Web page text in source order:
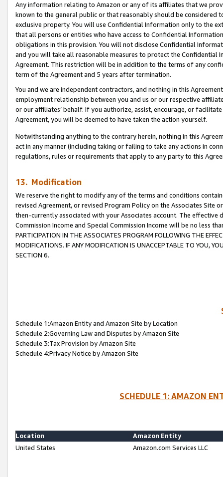
Any information relating to Amazon or any of its affiliates that we
known to the general public or that reasonably should be considered
exclusive property. You will use Confidential Information only to the
that all persons or entities who have access to Confidential
obligations in this provision. You will not disclose Confidential
and you will take all reasonable measures to protect the Confidential
Agreement. This restriction will be in addition to the terms of any
term of the Agreement and 5 years after termination.
You and we are independent contractors, and nothing in this
employment relationship between you and us or our respective
or our affiliates’ behalf. If you authorize, assist, encourage, or
Agreement, you will be deemed to have taken the action yourself.
Notwithstanding anything to the contrary herein, nothing in this
act in any manner (including taking or failing to take any actions in
regulations, rules or requirements that apply to any party to this
13. Modification
We reserve the right to modify any of the terms and conditions
revised Agreement, or revised Program Policy on the Associates
then-currently associated with your Associates account. The
Commission Income and Special Commission Income will be no less
PARTICIPATION IN THE ASSOCIATES PROGRAM FOLLOWING THE
MODIFICATIONS. IF ANY MODIFICATION IS UNACCEPTABLE TO YOU,
SECTION 6.
Schedule 1:Amazon Entity and Amazon Site by Location
Schedule 2:Governing Law and Disputes by Amazon Site
Schedule 3:Tax Provision by Amazon Site
Schedule 4:Privacy Notice by Amazon Site
SCHEDULE 1: AMAZON
Location
Amazon Entity
United States
Amazon.com Services LLC